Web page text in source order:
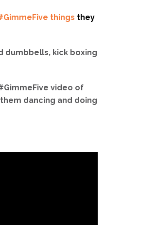
things they
dumbbells, kick boxing
video of
dancing and doing